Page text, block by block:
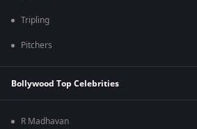
Tripling
Pitchers
Bollywood Top Celebrities
R Madhavan